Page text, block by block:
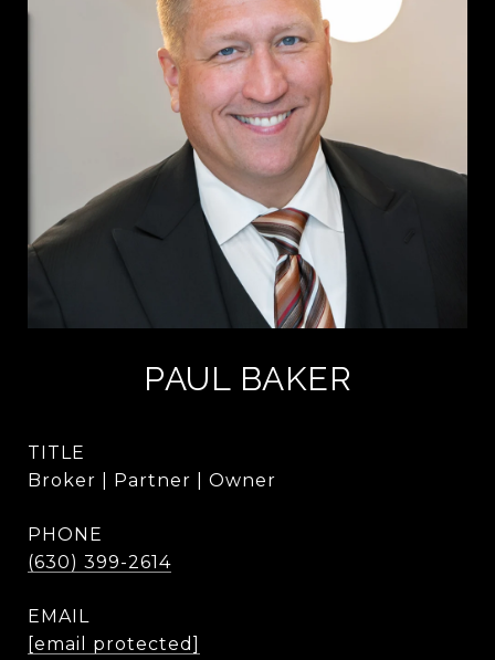
PAUL BAKER
TITLE
Broker | Partner | Owner
PHONE
(630) 399-2614
EMAIL
[email protected]